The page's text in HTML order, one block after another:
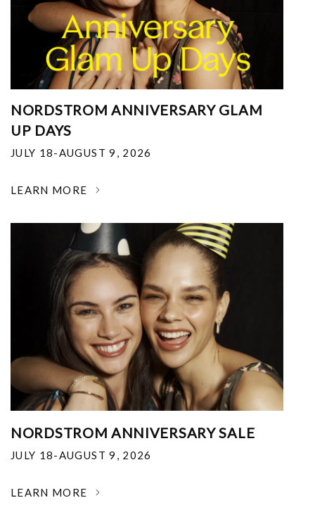
NORDSTROM ANNIVERSARY GLAM
UP DAYS
JULY 18-AUGUST 9, 2026
LEARN MORE
NORDSTROM ANNIVERSARY SALE
JULY 18-AUGUST 9, 2026
LEARN MORE